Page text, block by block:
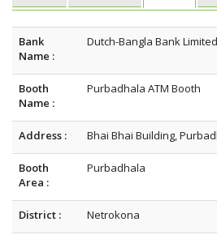
Bank
Name :
Dutch-Bangla Bank Limited
Booth
Name :
Purbadhala ATM Booth
Address : Bhai Bhai Building,
Booth
Area :
Purbadhala
District : Netrokona